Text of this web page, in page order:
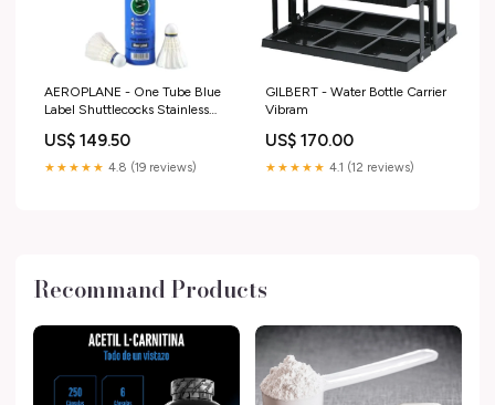
AEROPLANE - One Tube Blue
Label Shuttlecocks Stainless
US$ 149.50
★★★★★ 4.8 (19 reviews)
GILBERT - Water Bottle Carrier
Vibram
US$ 170.00
★★★★★ 4.1 (12 reviews)
Recommand Products